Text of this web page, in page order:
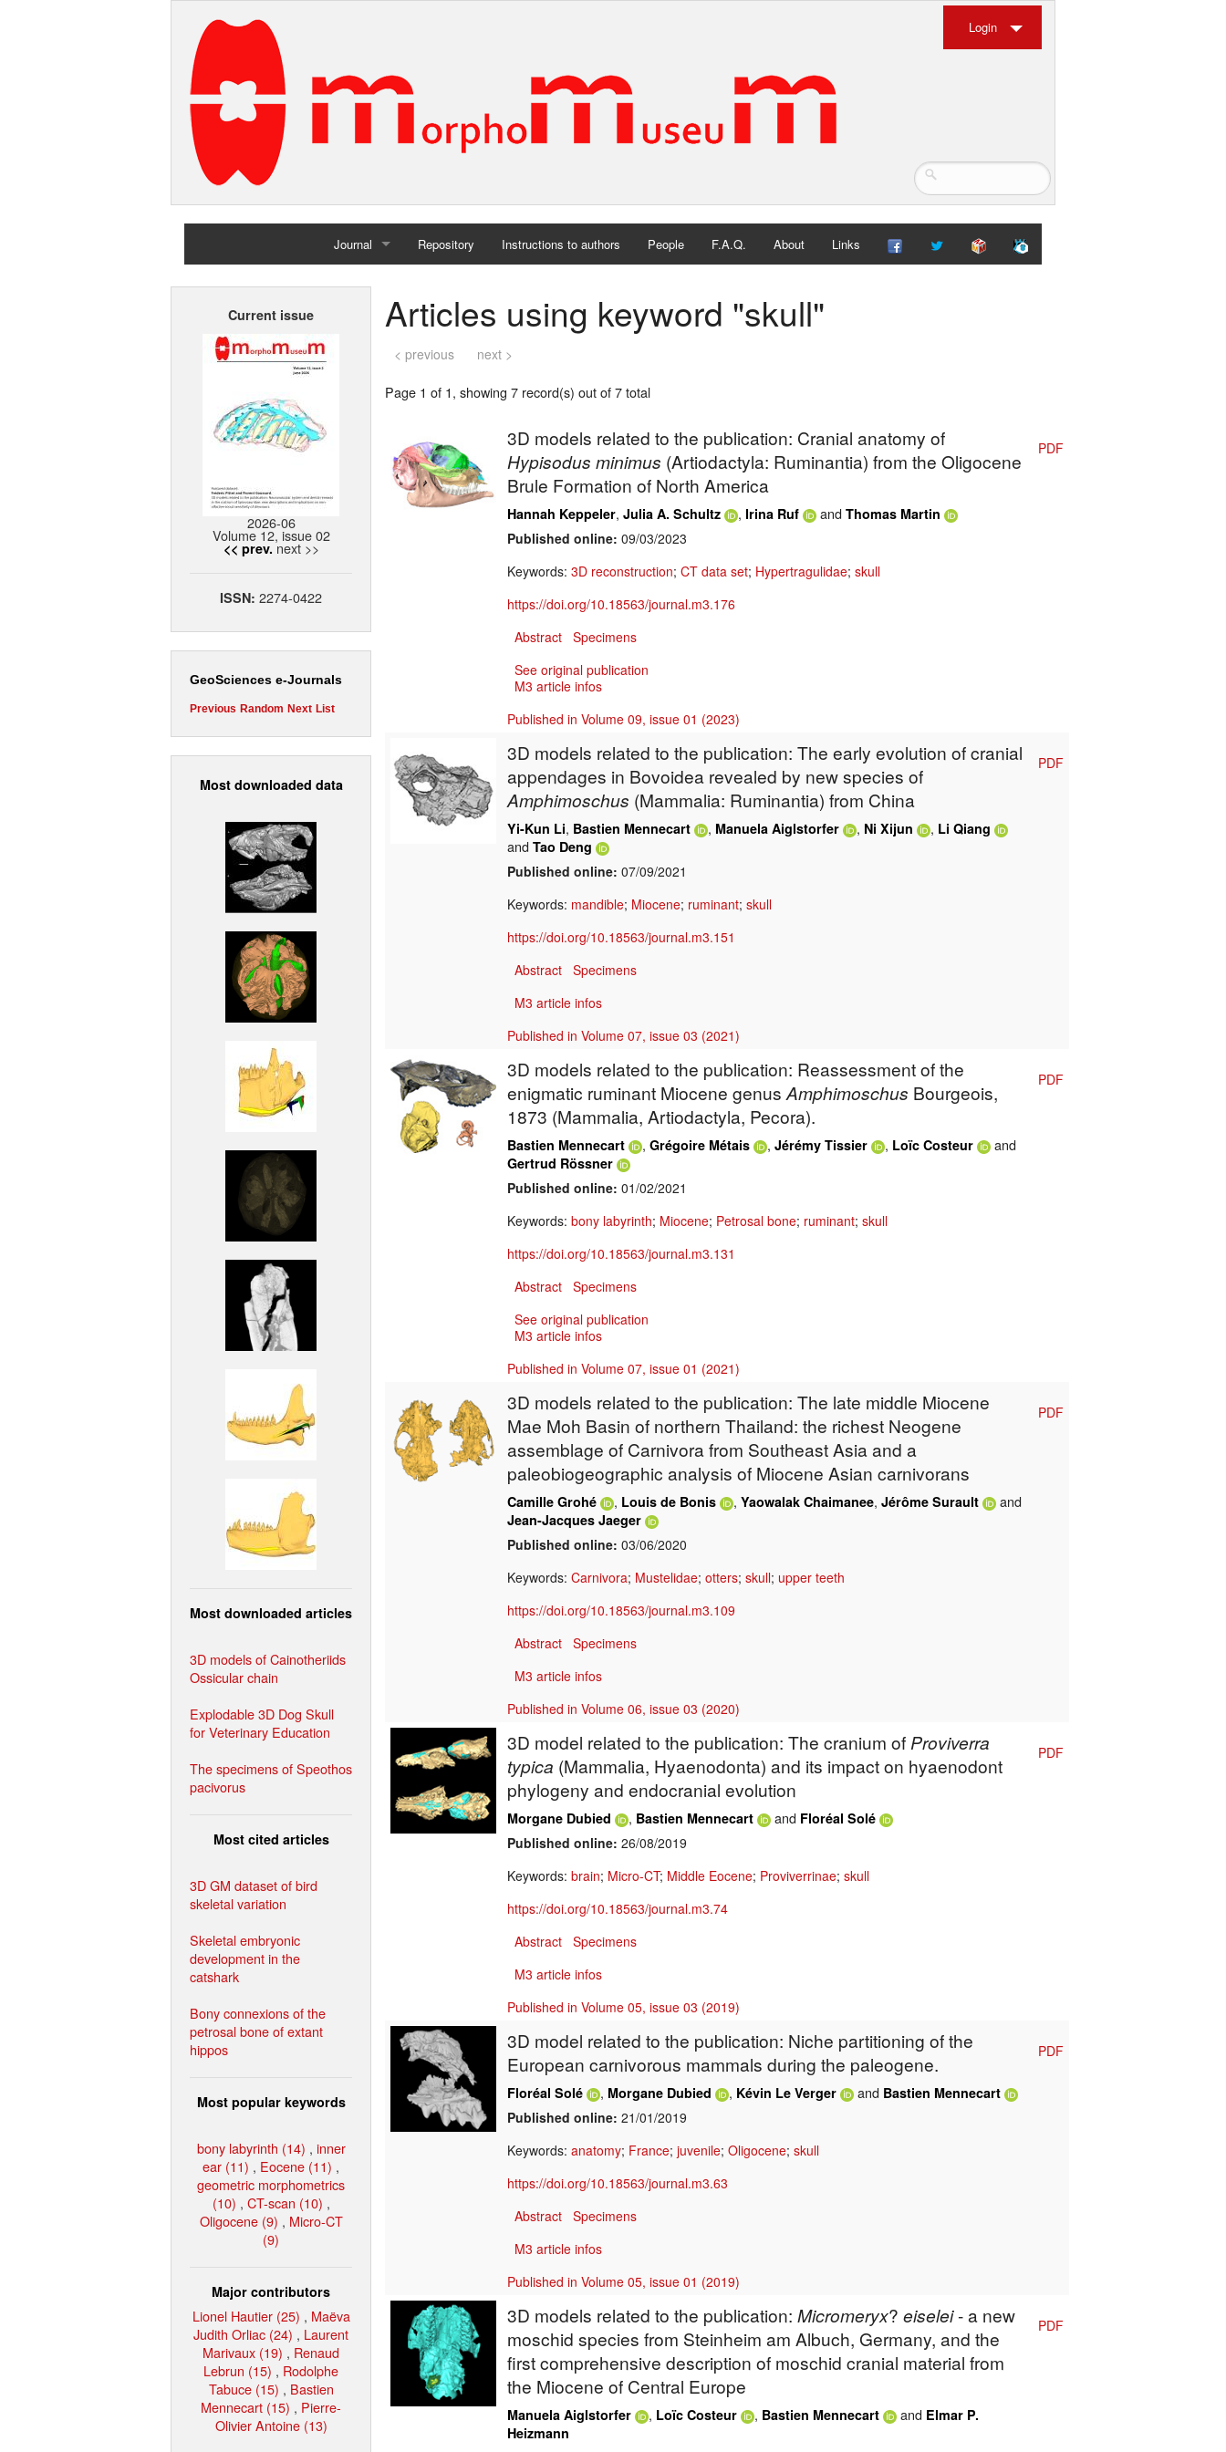
Login
Journal
Home
Repository Instructions to authors People F.A.Q. About Links
Current issue
2026-06
Volume 12, issue 02
<< prev. next >>
ISSN: 2274-0422
GeoSciences e-Journals
Previous Random Next List
Most downloaded data
Most downloaded articles
3D models of Cainotheriids
Ossicular chain
Explodable 3D Dog Skull
for Veterinary Education
The specimens of Speothos
pacivorus
Most cited articles
3D GM dataset of bird
skeletal variation
Skeletal embryonic
development in the
catshark
Bony connexions of the
petrosal bone of extant
hippos
Most popular keywords
bony labyrinth (14) , inner
ear (11) , Eocene (11) ,
geometric morphometrics
(10) , CT-scan (10) ,
Oligocene (9) , Micro-CT
(9)
Major contributors
Lionel Hautier (25) , Maëva
Judith Orliac (24) , Laurent
Marivaux (19) , Renaud
Lebrun (15) , Rodolphe
Tabuce (15) , Bastien
Mennecart (15) , Pierre-
Olivier Antoine (13)
Articles using keyword "skull"
< previous next >
Page 1 of 1, showing 7 record(s) out of 7 total
3D models related to the publication: Cranial anatomy of
Hypisodus minimus (Artiodactyla: Ruminantia) from the Oligocene
Brule Formation of North America
Hannah Keppeler, Julia A. Schultz , Irina Ruf and Thomas Martin
Published online: 09/03/2023
Keywords: 3D reconstruction; CT data set; Hypertragulidae; skull
https://doi.org/10.18563/journal.m3.176
Abstract Specimens
See original publication
M3 article infos
Published in Volume 09, issue 01 (2023)
PDF
3D models related to the publication: The early evolution of cranial
appendages in Bovoidea revealed by new species of
Amphimoschus (Mammalia: Ruminantia) from China
Yi-Kun Li, Bastien Mennecart , Manuela Aiglstorfer , Ni Xijun , Li Qiang
and Tao Deng
Published online: 07/09/2021
Keywords: mandible; Miocene; ruminant; skull
https://doi.org/10.18563/journal.m3.151
Abstract Specimens
M3 article infos
Published in Volume 07, issue 03 (2021)
PDF
3D models related to the publication: Reassessment of the
enigmatic ruminant Miocene genus Amphimoschus Bourgeois,
1873 (Mammalia, Artiodactyla, Pecora).
Bastien Mennecart , Grégoire Métais , Jérémy Tissier , Loïc Costeur and
Gertrud Rössner
Published online: 01/02/2021
Keywords: bony labyrinth; Miocene; Petrosal bone; ruminant; skull
https://doi.org/10.18563/journal.m3.131
Abstract Specimens
See original publication
M3 article infos
Published in Volume 07, issue 01 (2021)
PDF
3D models related to the publication: The late middle Miocene
Mae Moh Basin of northern Thailand: the richest Neogene
assemblage of Carnivora from Southeast Asia and a
paleobiogeographic analysis of Miocene Asian carnivorans
Camille Grohé , Louis de Bonis , Yaowalak Chaimanee, Jérôme Surault and
Jean-Jacques Jaeger
Published online: 03/06/2020
Keywords: Carnivora; Mustelidae; otters; skull; upper teeth
https://doi.org/10.18563/journal.m3.109
Abstract Specimens
M3 article infos
Published in Volume 06, issue 03 (2020)
PDF
3D model related to the publication: The cranium of Proviverra
typica (Mammalia, Hyaenodonta) and its impact on hyaenodont
phylogeny and endocranial evolution
Morgane Dubied , Bastien Mennecart and Floréal Solé
Published online: 26/08/2019
Keywords: brain; Micro-CT; Middle Eocene; Proviverrinae; skull
https://doi.org/10.18563/journal.m3.74
Abstract Specimens
M3 article infos
Published in Volume 05, issue 03 (2019)
PDF
3D model related to the publication: Niche partitioning of the
European carnivorous mammals during the paleogene.
Floréal Solé , Morgane Dubied , Kévin Le Verger and Bastien Mennecart
Published online: 21/01/2019
Keywords: anatomy; France; juvenile; Oligocene; skull
https://doi.org/10.18563/journal.m3.63
Abstract Specimens
M3 article infos
Published in Volume 05, issue 01 (2019)
PDF
3D models related to the publication: Micromeryx? eiselei- a new
moschid species from Steinheim am Albuch, Germany, and the
first comprehensive description of moschid cranial material from
the Miocene of Central Europe
Manuela Aiglstorfer , Loïc Costeur , Bastien Mennecart and Elmar P.
Heizmann
PDF